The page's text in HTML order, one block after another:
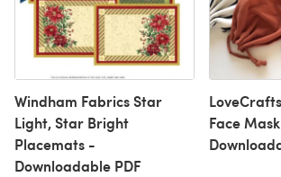
Windham Fabrics Star
Light, Star Bright
Placemats -
Downloadable PDF
Face